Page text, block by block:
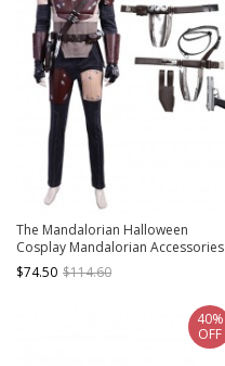
The Mandalorian Halloween
Cosplay Mandalorian Accessories
Belt Components And Back Straps
Components
$74.50 $114.60
40%
OFF